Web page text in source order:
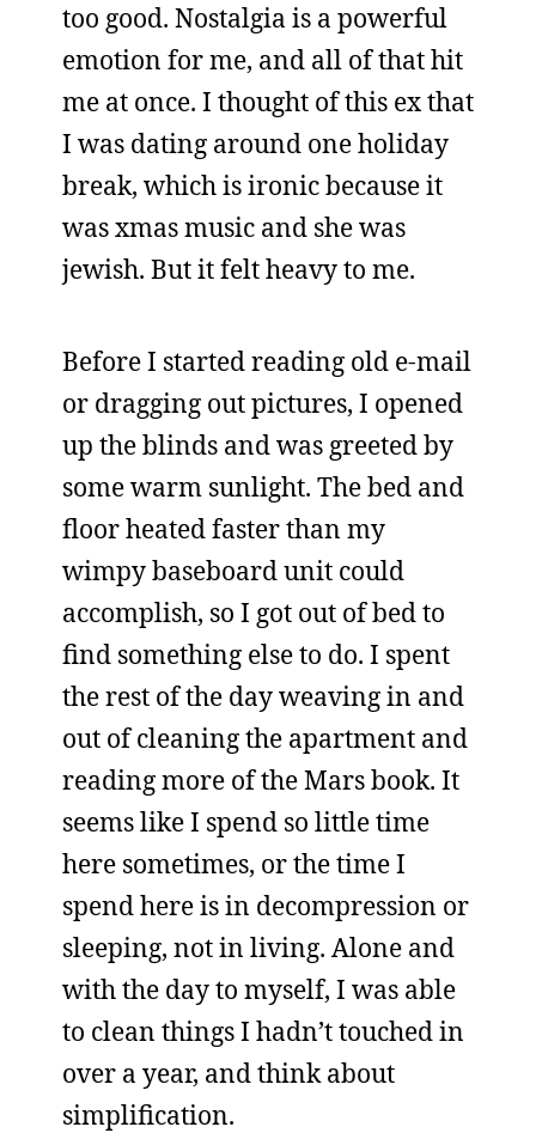
too good. Nostalgia is a powerful
emotion for me, and all of that hit
me at once. I thought of this ex that
I was dating around one holiday
break, which is ironic because it
was xmas music and she was
jewish. But it felt heavy to me.
Before I started reading old e-mail
or dragging out pictures, I opened
up the blinds and was greeted by
some warm sunlight. The bed and
floor heated faster than my
wimpy baseboard unit could
accomplish, so I got out of bed to
find something else to do. I spent
the rest of the day weaving in and
out of cleaning the apartment and
reading more of the Mars book. It
seems like I spend so little time
here sometimes, or the time I
spend here is in decompression or
sleeping, not in living. Alone and
with the day to myself, I was able
to clean things I hadn’t touched in
over a year, and think about
simplification.